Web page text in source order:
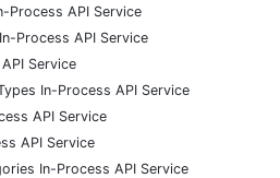
Process API Service
Process API Service
Service
In-Process API Service
API Service
API Service
In-Process API Service